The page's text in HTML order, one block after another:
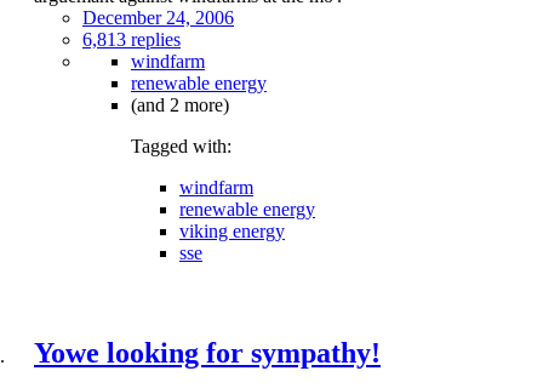
December 24, 2006
6,813 replies
windfarm
renewable energy
(and 2 more)
Tagged with:
windfarm
renewable energy
viking energy
sse
Yowe looking for sympathy!